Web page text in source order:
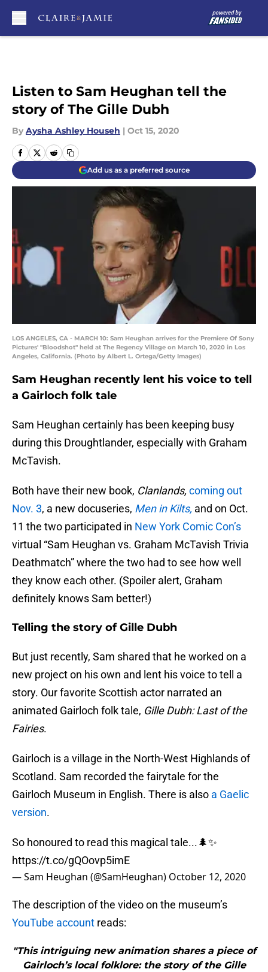
Listen to Sam Heughan tell the
story of The Gille Dubh
By Aysha Ashley Househ | Oct 15, 2020
Add us as a preferred source
LOS ANGELES, CA - MARCH 10: Sam Heughan arrives for the Premiere Of Sony
Pictures' "Bloodshot" held at The Regency Village on March 10, 2020 in Los
Angeles, California. (Photo by Albert L. Ortega/Getty Images)
Sam Heughan recently lent his voice to tell
a Gairloch folk tale
Sam Heughan certainly has been keeping busy
during this Droughtlander, especially with Graham
McTavish.
Both have their new book, Clanlands, coming out
Nov. 3, a new docuseries, Men in Kilts, and on Oct.
11 the two participated in New York Comic Con’s
virtual “Sam Heughan vs. Graham McTavish Trivia
Deathmatch” where the two had to see how well
they know each other. (Spoiler alert, Graham
definitely knows Sam better!)
Telling the story of Gille Dubh
But just recently, Sam shared that he worked on a
new project on his own and lent his voice to tell a
story. Our favorite Scottish actor narrated an
animated Gairloch folk tale, Gille Dubh: Last of the
Fairies.
Gairloch is a village in the North-West Highlands of
Scotland. Sam recorded the fairytale for the
Gairloch Museum in English. There is also a Gaelic
version.
So honoured to read this magical tale...🌲✨
https://t.co/gQOovp5imE
— Sam Heughan (@SamHeughan) October 12, 2020
The description of the video on the museum’s
YouTube account reads:
"This intriguing new animation shares a piece of
Gairloch’s local folklore: the story of the Gille